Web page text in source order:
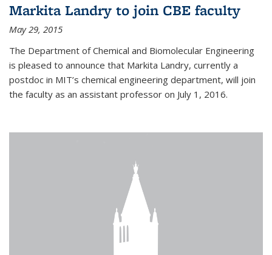
Markita Landry to join CBE faculty
May 29, 2015
The Department of Chemical and Biomolecular Engineering
is pleased to announce that Markita Landry, currently a
postdoc in MIT’s chemical engineering department, will join
the faculty as an assistant professor on July 1, 2016.